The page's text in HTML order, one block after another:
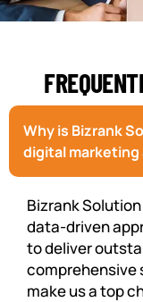
Why is Bizrank
digital marketing
Bizrank
data-driven
to deliver
comprehensive
make us a top